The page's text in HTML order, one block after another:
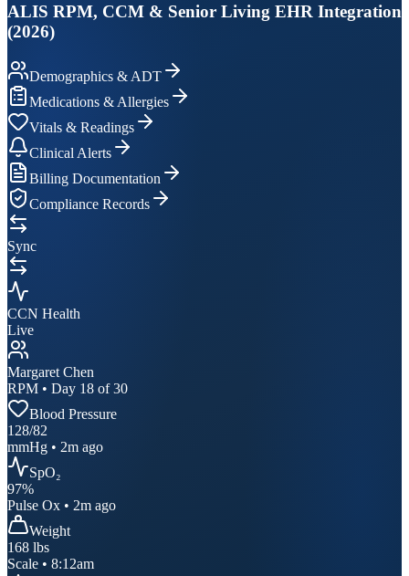
ALIS RPM, CCM & Senior Living EHR Integration
(2026)
Demographics & ADT
Medications & Allergies
Vitals & Readings
Clinical Alerts
Billing Documentation
Compliance Records
Sync
CCN Health
Live
Margaret Chen
RPM • Day 18 of 30
Blood Pressure
128/82
mmHg • 2m ago
SpO₂
97%
Pulse Ox • 2m ago
Weight
168 lbs
Scale • 8:12am